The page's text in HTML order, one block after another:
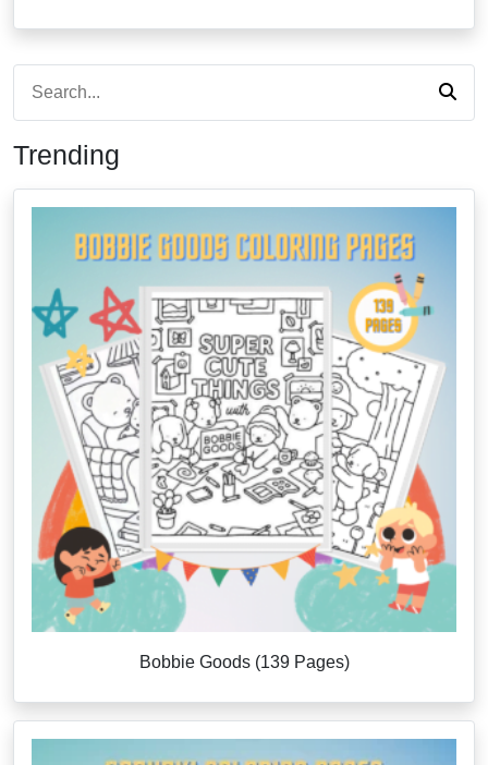
Trending
Bobbie Goods (139 Pages)